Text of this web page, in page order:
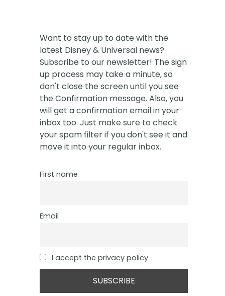
Want to stay up to date with the
latest Disney & Universal news?
Subscribe to our newsletter! The sign
up process may take a minute, so
don't close the screen until you see
the Confirmation message. Also, you
will get a confirmation email in your
inbox too. Just make sure to check
your spam filter if you don't see it and
move it into your regular inbox.
First name
Email
I accept the privacy policy